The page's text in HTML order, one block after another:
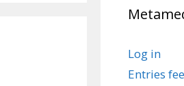
Log in
Entries